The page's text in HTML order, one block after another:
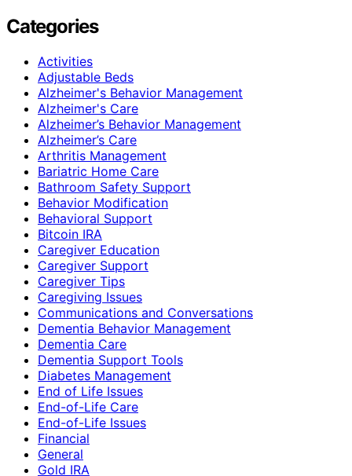
Categories
Activities
Adjustable Beds
Alzheimer's Behavior Management
Alzheimer's Care
Alzheimer’s Behavior Management
Alzheimer’s Care
Arthritis Management
Bariatric Home Care
Bathroom Safety Support
Behavior Modification
Behavioral Support
Bitcoin IRA
Caregiver Education
Caregiver Support
Caregiver Tips
Caregiving Issues
Communications and Conversations
Dementia Behavior Management
Dementia Care
Dementia Support Tools
Diabetes Management
End of Life Issues
End-of-Life Care
End-of-Life Issues
Financial
General
Gold IRA